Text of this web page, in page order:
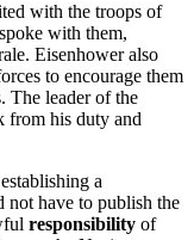
with the troops of
with them,
Eisenhower also
to encourage them
The leader of the
from his duty and
a
not have to publish the
responsibility of